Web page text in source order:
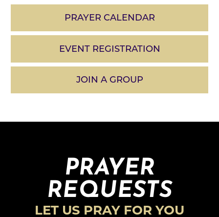
PRAYER CALENDAR
EVENT REGISTRATION
JOIN A GROUP
PRAYER
REQUESTS
LET US PRAY FOR YOU